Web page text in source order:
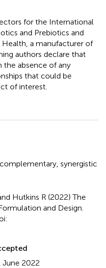
for the International
and Prebiotics and
a manufacturer of
authors declare that
the absence of any
that could be
of interest.
complementary synergistic
Hutkins R (2022)The
and Design
June 2022